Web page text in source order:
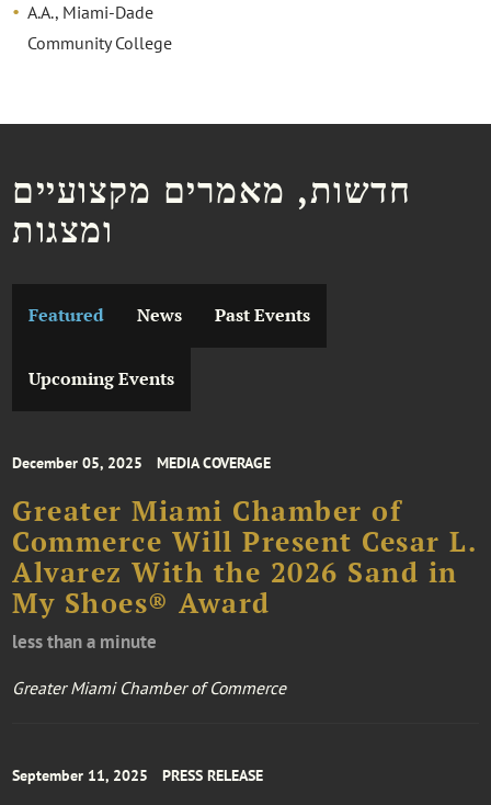
A.A., Miami-Dade
Community College
חדשות, מאמרים מקצועיים
ומצגות
Featured News Past Events
Upcoming Events
December 05, 2025 MEDIA COVERAGE
Greater Miami Chamber of
Commerce Will Present Cesar L.
Alvarez With the 2026 Sand in
My Shoes® Award
less than a minute
Greater Miami Chamber of Commerce
September 11, 2025 PRESS RELEASE